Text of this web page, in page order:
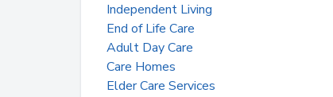
Independent Living
End of Life Care
Adult Day Care
Care Homes
Elder Care Services